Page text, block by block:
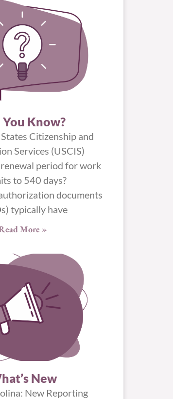
Know?
Citizenship and
Services (USCIS)
period for work
to 540 days?
documents
typically have
More »
New
New Reporting